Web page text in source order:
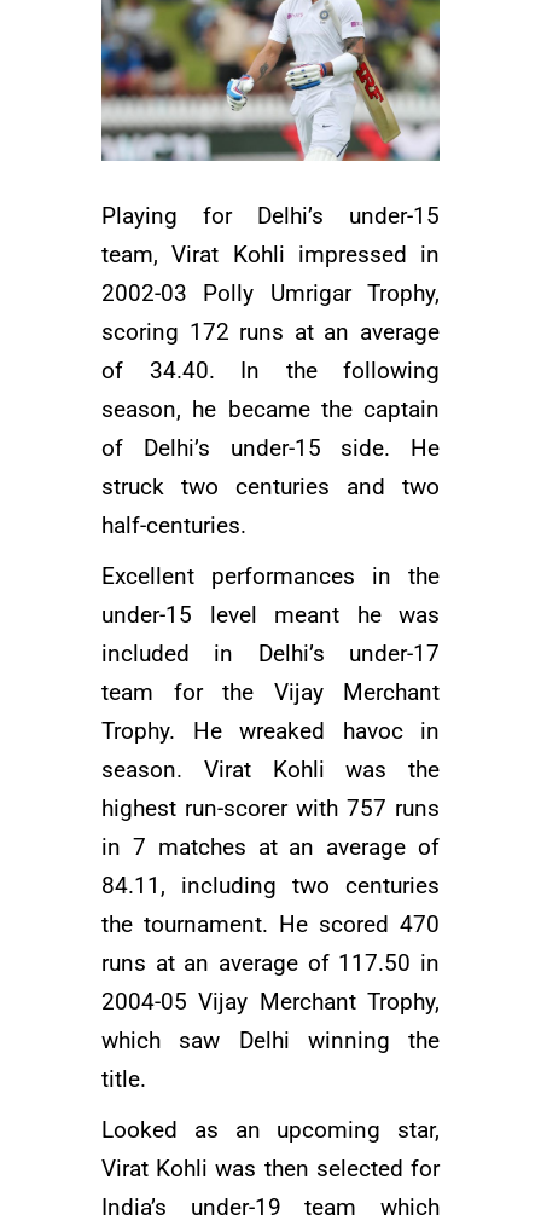
Playing for Delhi’s under-15
team, Virat Kohli impressed in
2002-03 Polly Umrigar Trophy,
scoring 172 runs at an average
of 34.40. In the following
season, he became the captain
of Delhi’s under-15 side. He
struck two centuries and two
half-centuries.
Excellent performances in the
under-15 level meant he was
included in Delhi’s under-17
team for the Vijay Merchant
Trophy. He wreaked havoc in
season. Virat Kohli was the
highest run-scorer with 757 runs
in 7 matches at an average of
84.11, including two centuries
the tournament. He scored 470
runs at an average of 117.50 in
2004-05 Vijay Merchant Trophy,
which saw Delhi winning the
title.
Looked as an upcoming star,
Virat Kohli was then selected for
India’s under-19 team which